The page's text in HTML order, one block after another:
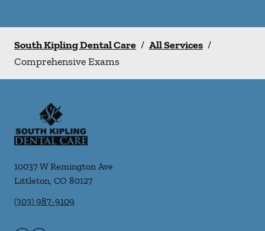
South Kipling Dental Care / All Services /
Comprehensive Exams
10037 W Remington Ave
Littleton, CO 80127
(303) 987-9109